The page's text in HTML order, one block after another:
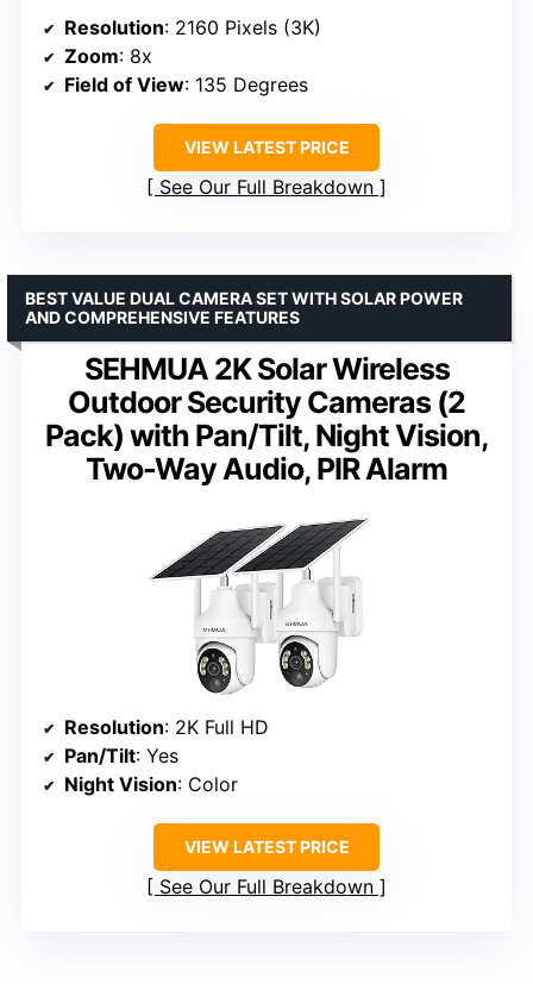
Resolution: 2160 Pixels (3K)
Zoom: 8x
Field of View: 135 Degrees
VIEW LATEST PRICE
See Our Full Breakdown
SEHMUA 2K Solar Wireless
Outdoor Security Cameras (2
Pack) with Pan/Tilt, Night Vision,
Two-Way Audio, PIR Alarm
BEST VALUE DUAL CAMERA SET WITH SOLAR POWER
AND COMPREHENSIVE FEATURES
Resolution: 2K Full HD
Pan/Tilt: Yes
Night Vision: Color
VIEW LATEST PRICE
See Our Full Breakdown